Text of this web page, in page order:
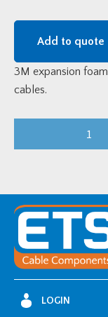
Add to quote
3M expansion
cables.
LOGIN